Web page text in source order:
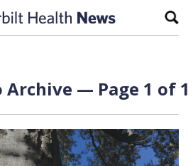
Archive — Page 1 of 1